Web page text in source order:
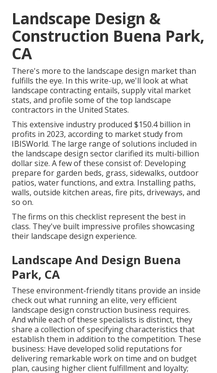
Landscape Design &
Construction Buena Park,
CA
There's more to the landscape design market than
fulfills the eye. In this write-up, we'll look at what
landscape contracting entails, supply vital market
stats, and profile some of the top landscape
contractors in the United States.
This extensive industry produced $150.4 billion in
profits in 2023, according to market study from
IBISWorld. The large range of solutions included in
the landscape design sector clarified its multi-billion
dollar size. A few of these consist of: Developing
prepare for garden beds, grass, sidewalks, outdoor
patios, water functions, and extra. Installing paths,
walls, outside kitchen areas, fire pits, driveways, and
so on.
The firms on this checklist represent the best in
class. They've built impressive profiles showcasing
their landscape design experience.
Landscape And Design Buena
Park, CA
These environment-friendly titans provide an inside
check out what running an elite, very efficient
landscape design construction business requires.
And while each of these specialists is distinct, they
share a collection of specifying characteristics that
establish them in addition to the competition. These
business: Have developed solid reputations for
delivering remarkable work on time and on budget
plan, causing higher client fulfillment and loyalty;